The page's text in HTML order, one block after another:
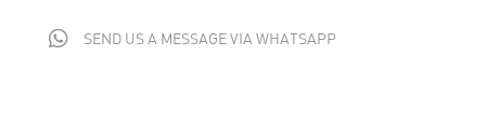
 SEND US A MESSAGE VIA WHATSAPP